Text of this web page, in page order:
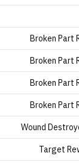
Broken Part
Broken Part
Broken Part
Broken Part
Wound
Target